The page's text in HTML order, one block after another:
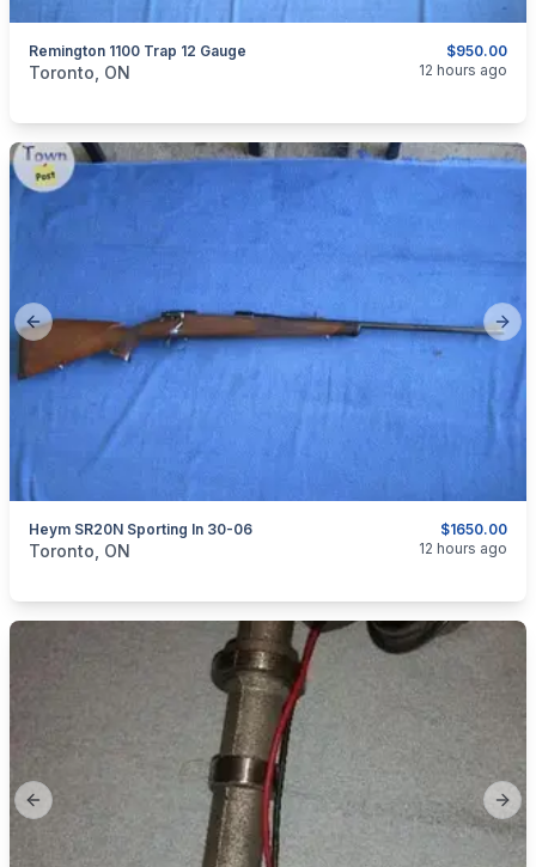
$950.00
Remington 1100 Trap 12 Gauge
categories:Sporting Goods
Toronto, ON 12 hours ago
Previous slide
$1650.00
Heym SR20N Sporting In 30-06
categories: Sporting Goods
Toronto, ON 12 hours ago
Previous slide